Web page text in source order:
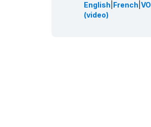
English French VO
(video)